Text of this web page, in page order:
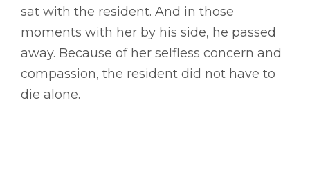
sat with the resident. And in those
moments with her by his side, he passed
away. Because of her selfless concern and
compassion, the resident did not have to
die alone.